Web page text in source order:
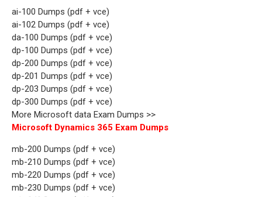
ai-100 Dumps (pdf + vce)
ai-102 Dumps (pdf + vce)
da-100 Dumps (pdf + vce)
dp-100 Dumps (pdf + vce)
dp-200 Dumps (pdf + vce)
dp-201 Dumps (pdf + vce)
dp-203 Dumps (pdf + vce)
dp-300 Dumps (pdf + vce)
More Microsoft data Exam Dumps >>
Microsoft Dynamics 365 Exam Dumps
mb-200 Dumps (pdf + vce)
mb-210 Dumps (pdf + vce)
mb-220 Dumps (pdf + vce)
mb-230 Dumps (pdf + vce)